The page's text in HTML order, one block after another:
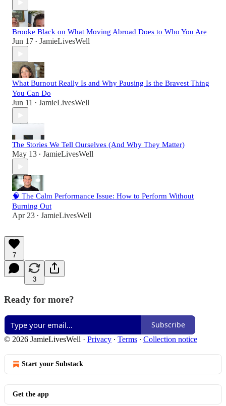
Brooke Black on What Moving Abroad Does to Who You Are
Jun 17 • JamieLivesWell
What Burnout Really Is and Why Pausing Is the Bravest Thing
You Can Do
Jun 11 • JamieLivesWell
The Stories We Tell Ourselves (And Why They Matter)
May 13 • JamieLivesWell
🧠 The Calm Performance Issue: How to Perform Without
Burning Out
Apr 23 • JamieLivesWell
7
3
Ready for more?
Subscribe
© 2026 JamieLivesWell · Privacy ∙ Terms ∙ Collection notice
Start your Substack
Get the app